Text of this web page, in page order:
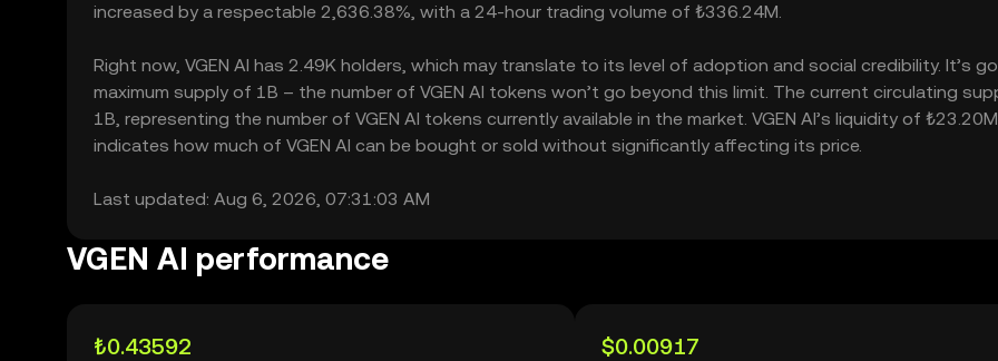
increased by a respectable 2,636.38%, with a 24-hour trading volume of ₺336.24M.
Right now, VGEN AI has 2.49K holders, which may translate to its level of adoption and social credibility. It’s
maximum supply of 1B – the number of VGEN AI tokens won’t go beyond this limit. The current circulating
1B, representing the number of VGEN AI tokens currently available in the market. VGEN AI’s liquidity of
indicates how much of VGEN AI can be bought or sold without significantly affecting its price.
Last updated: Aug 6, 2026, 07:31:03 AM
VGEN AI performance
₺0.43592 $0.00917